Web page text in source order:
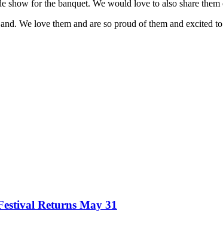
for the banquet. We would love to also share
We love them and are so proud of them and excited
Returns May 31